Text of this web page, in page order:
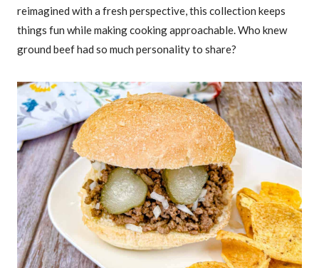
reimagined with a fresh perspective, this collection keeps
things fun while making cooking approachable. Who knew
ground beef had so much personality to share?